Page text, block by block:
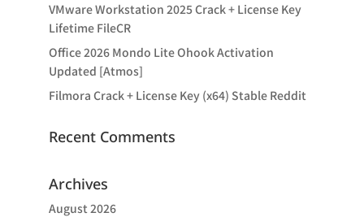
VMware Workstation 2025 Crack + License Key
Lifetime FileCR
Office 2026 Mondo Lite Ohook Activation
Updated [Atmos]
Filmora Crack + License Key (x64) Stable Reddit
Recent Comments
Archives
August 2026